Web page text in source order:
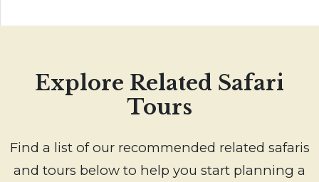
Explore Related Safari
Tours
Find a list of our recommended related safaris
and tours below to help you start planning a